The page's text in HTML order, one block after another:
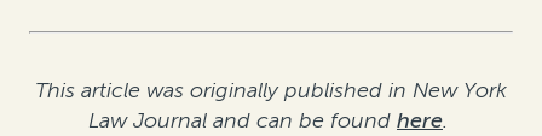
This article was originally published in New York
Law Journal and can be found here.